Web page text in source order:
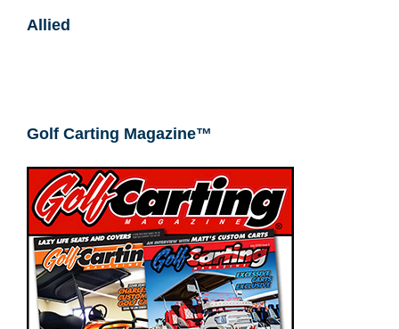
Allied
Golf Carting Magazine™